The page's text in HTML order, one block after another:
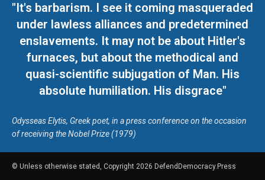
"It's barbarism. I see it coming masqueraded
under lawless alliances and predetermined
enslavements. It may not be about Hitler's
furnaces, but about the methodical and
quasi-scientific subjugation of Man. His
absolute humiliation. His disgrace"
Odysseas Elytis, Greek poet, in a press conference on the occasion
of receiving the Nobel Prize (1979)
© Unless otherwise stated, Copyright 2026 DefendDemocracy.Press